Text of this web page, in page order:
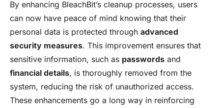
By enhancing BleachBit’s cleanup processes, users
can now have peace of mind knowing that their
personal data is protected through advanced
security measures. This improvement ensures that
sensitive information, such as passwords and
financial details, is thoroughly removed from the
system, reducing the risk of unauthorized access.
These enhancements go a long way in reinforcing